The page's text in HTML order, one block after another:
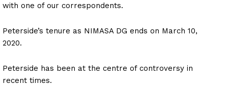
with one of our correspondents.
Peterside’s tenure as NIMASA DG ends on March 10,
2020.
Peterside has been at the centre of controversy in
recent times.